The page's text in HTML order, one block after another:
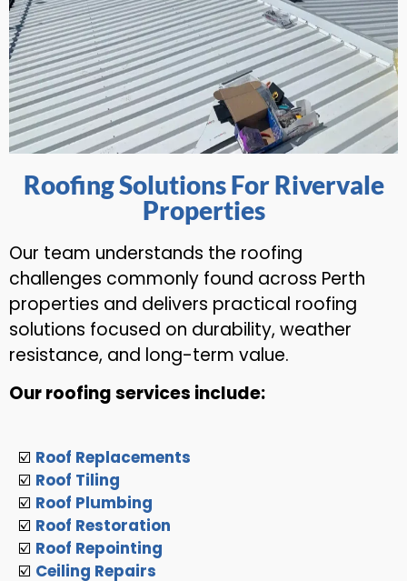
Roofing Solutions For Rivervale
Properties
Our team understands the roofing
challenges commonly found across Perth
properties and delivers practical roofing
solutions focused on durability, weather
resistance, and long-term value.
Our roofing services include:
☑️ Roof Replacements
☑️ Roof Tiling
☑️ Roof Plumbing
☑️ Roof Restoration
☑️ Roof Repointing
☑️ Ceiling Repairs